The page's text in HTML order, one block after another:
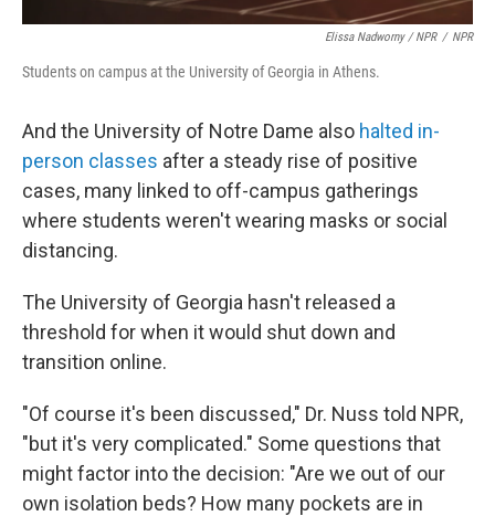
Elissa Nadworny / NPR / NPR
Students on campus at the University of Georgia in Athens.
And the University of Notre Dame also halted in-
person classes after a steady rise of positive
cases, many linked to off-campus gatherings
where students weren't wearing masks or social
distancing.
The University of Georgia hasn't released a
threshold for when it would shut down and
transition online.
"Of course it's been discussed," Dr. Nuss told NPR,
"but it's very complicated." Some questions that
might factor into the decision: "Are we out of our
own isolation beds? How many pockets are in